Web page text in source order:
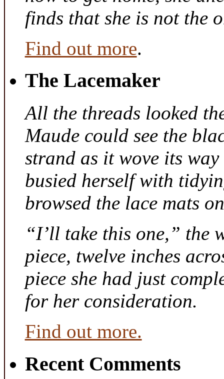
finds that she is not the
Find out more.
The Lacemaker
All the threads looked
Maude could see the
strand as it wove its
busied herself with
browsed the lace mats
“I’ll take this one,” the
piece, twelve inches
piece she had just
for her consideration.
Find out more.
Recent Comments